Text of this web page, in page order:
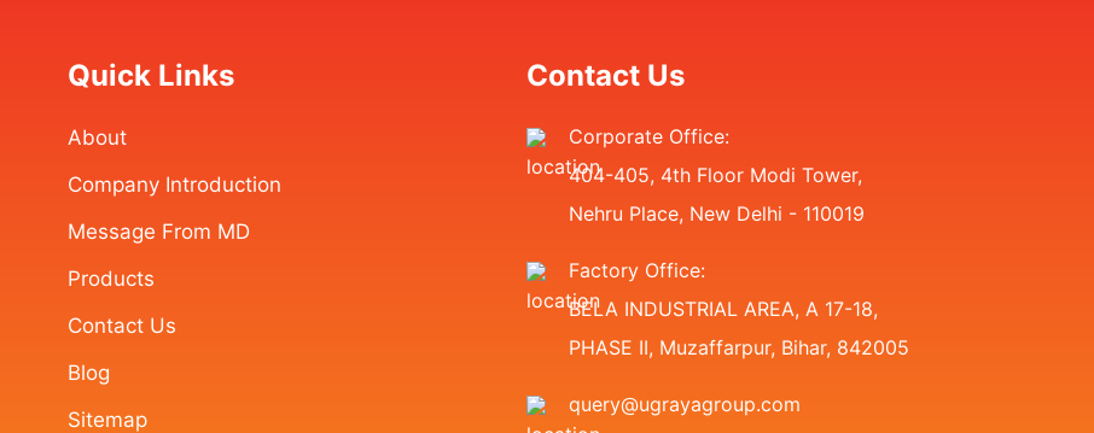
Quick Links
About
Company Introduction
Message From MD
Products
Contact Us
Blog
Sitemap
Contact Us
Corporate Office:
404-405, 4th Floor Modi Tower,
Nehru Place, New Delhi - 110019
Factory Office:
BELA INDUSTRIAL AREA, A 17-18,
PHASE II, Muzaffarpur, Bihar, 842005
query@ugrayagroup.com